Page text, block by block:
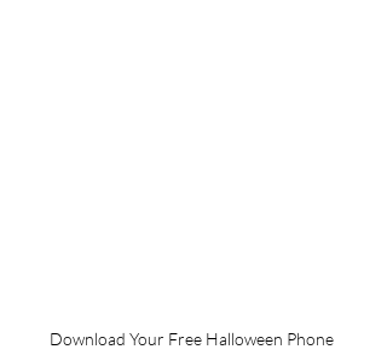
Download Your Free Halloween Phone